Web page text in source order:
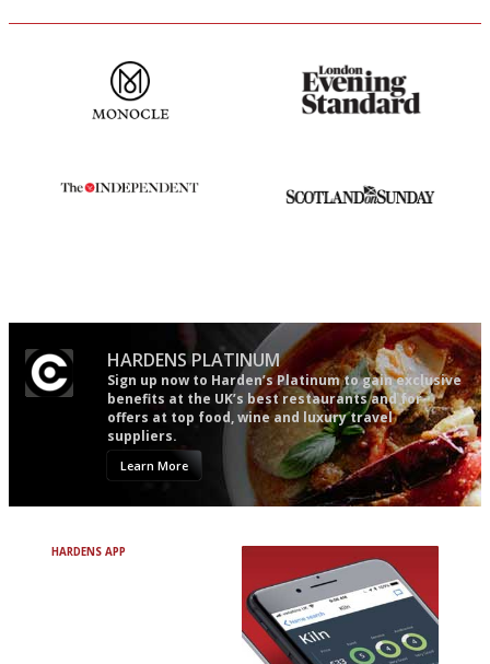
HARDENS PLATINUM
Sign up now to Harden’s Platinum to gain exclusive
benefits at the UK’s best restaurants and for
offers at top food, wine and luxury travel
suppliers.
Learn More
HARDENS APP